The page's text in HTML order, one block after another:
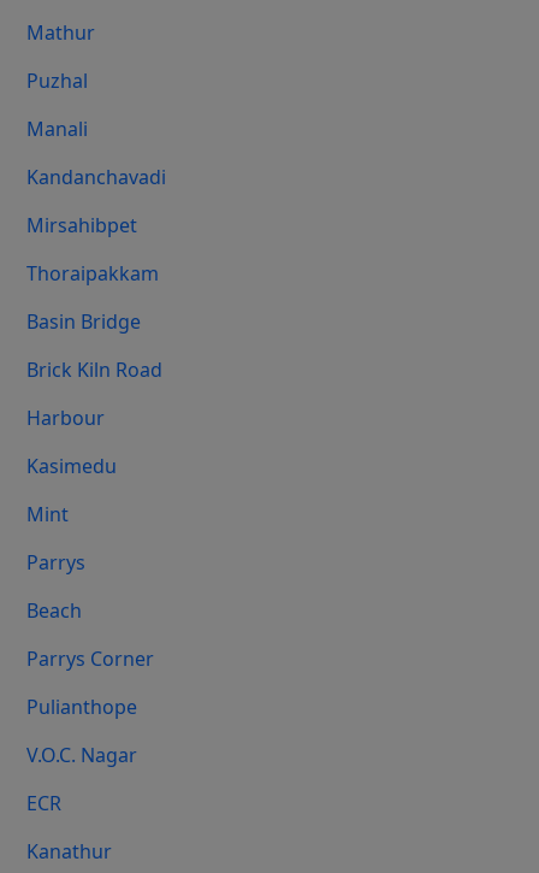
Mathur
Puzhal
Manali
Kandanchavadi
Mirsahibpet
Thoraipakkam
Basin Bridge
Brick Kiln Road
Harbour
Kasimedu
Mint
Parrys
Beach
Parrys Corner
Pulianthope
V.O.C. Nagar
ECR
Kanathur